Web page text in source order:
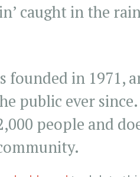
caught in the
founded in 1971,
public ever
people and